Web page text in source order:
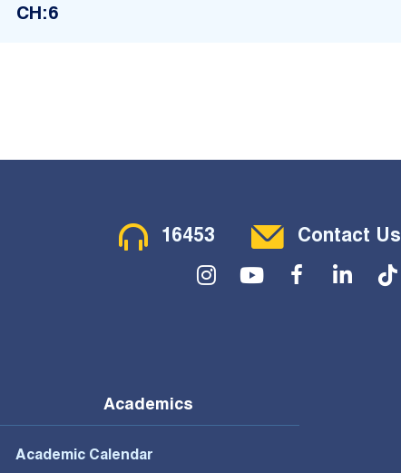
CH:6
Contact Menu
16453 Contact Us
Social Menu
Academics
Academic Calendar